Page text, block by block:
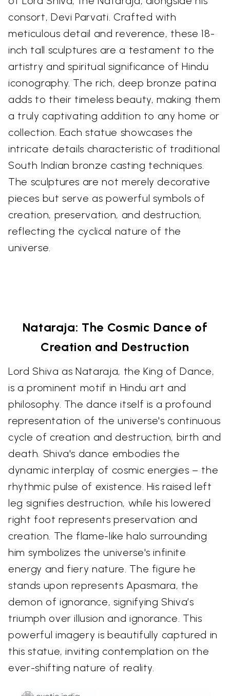
consort, Devi Parvati. Crafted with
meticulous detail and reverence, these 18-
inch tall sculptures are a testament to the
artistry and spiritual significance of Hindu
iconography. The rich, deep bronze patina
adds to their timeless beauty, making them
a truly captivating addition to any home or
collection. Each statue showcases the
intricate details characteristic of traditional
South Indian bronze casting techniques.
The sculptures are not merely decorative
pieces but serve as powerful symbols of
creation, preservation, and destruction,
reflecting the cyclical nature of the
universe.
Nataraja: The Cosmic Dance of
Creation and Destruction
Lord Shiva as Nataraja, the King of Dance,
is a prominent motif in Hindu art and
philosophy. The dance itself is a profound
representation of the universe's continuous
cycle of creation and destruction, birth and
death. Shiva's dance embodies the
dynamic interplay of cosmic energies – the
rhythmic pulse of existence. His raised left
leg signifies destruction, while his lowered
right foot represents preservation and
creation. The flame-like halo surrounding
him symbolizes the universe's infinite
energy and fiery nature. The figure he
stands upon represents Apasmara, the
demon of ignorance, signifying Shiva’s
triumph over illusion and ignorance. This
powerful imagery is beautifully captured in
this statue, inviting contemplation on the
ever-shifting nature of reality.